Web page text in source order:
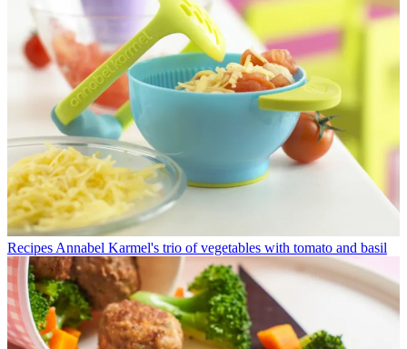
Recipes Annabel Karmel's trio of vegetables with tomato and basil